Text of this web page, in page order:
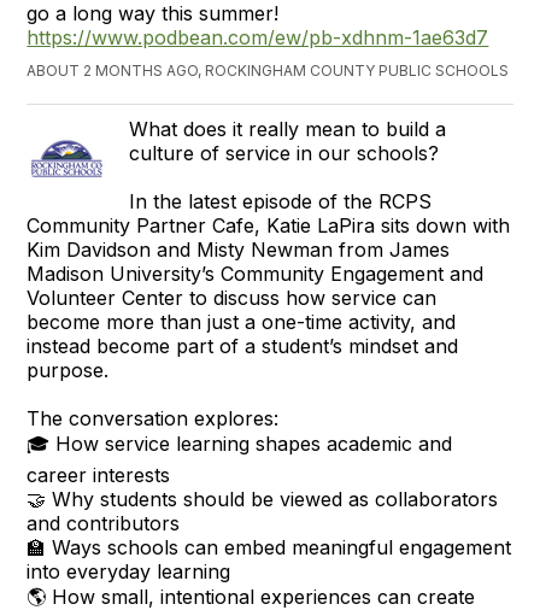
go a long way this summer!
https://www.podbean.com/ew/pb-xdhnm-1ae63d7
ABOUT 2 MONTHS AGO, ROCKINGHAM COUNTY PUBLIC SCHOOLS
What does it really mean to build a
culture of service in our schools?
In the latest episode of the RCPS
Community Partner Cafe, Katie LaPira sits down with
Kim Davidson and Misty Newman from James
Madison University’s Community Engagement and
Volunteer Center to discuss how service can
become more than just a one-time activity, and
instead become part of a student’s mindset and
purpose.
The conversation explores:
🎓 How service learning shapes academic and
career interests
🤝 Why students should be viewed as collaborators
and contributors
🏫 Ways schools can embed meaningful engagement
into everyday learning
🌎 How small, intentional experiences can create